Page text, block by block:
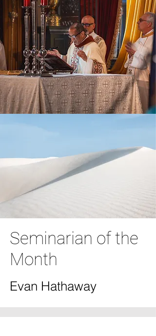
Seminarian of the
Month
Evan Hathaway